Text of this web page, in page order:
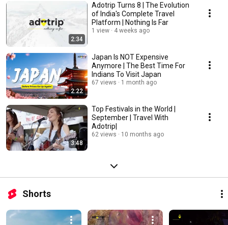
2:34
Adotrip Turns 8 | The Evolution
of India's Complete Travel
Platform | Nothing Is Far
1 view 4 weeks ago
2:22
Japan Is NOT Expensive
Anymore | The Best Time For
Indians To Visit Japan
67 views 1 month ago
3:48
Top Festivals in the World |
September | Travel With
Adotrip|
62 views 10 months ago
Shorts